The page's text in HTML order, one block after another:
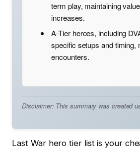
term play, maintaining
increases.
A-Tier heroes, including
specific setups and timing,
encounters.
Disclaimer: This summary was created
Last War hero tier list is your